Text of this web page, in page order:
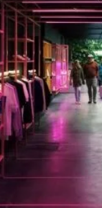
ved plus –
your weight
Cambogia,
body,
goodbye to
and care, each
Extract (60%
back any